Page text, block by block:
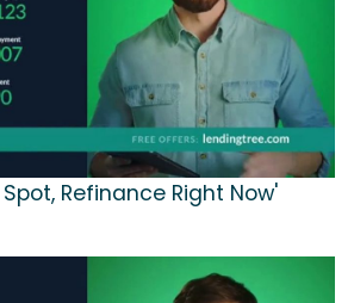
Refinance Right Now'